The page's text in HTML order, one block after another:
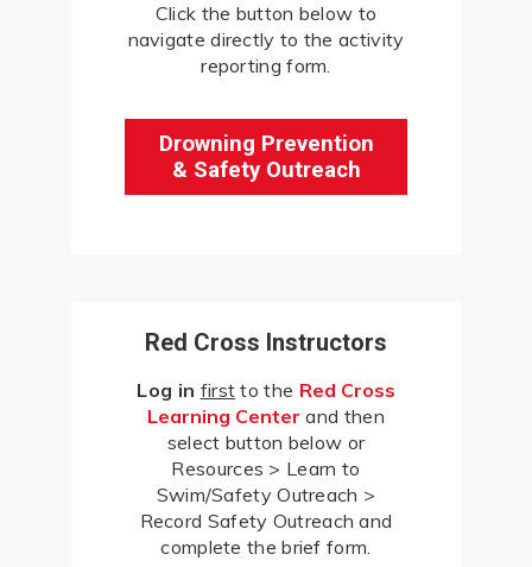
Click the button below to
navigate directly to the activity
reporting form.
Drowning Prevention
& Safety Outreach
Red Cross Instructors
Log in first to the Red Cross
Learning Center and then
select button below or
Resources > Learn to
Swim/Safety Outreach >
Record Safety Outreach and
complete the brief form.